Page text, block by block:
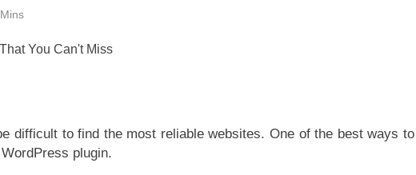
difficult to find the most reliable websites. One of the best ways to
plugin.